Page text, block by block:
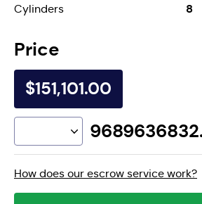
Cylinders 8
Price
$151,101.00
How does our escrow service work?